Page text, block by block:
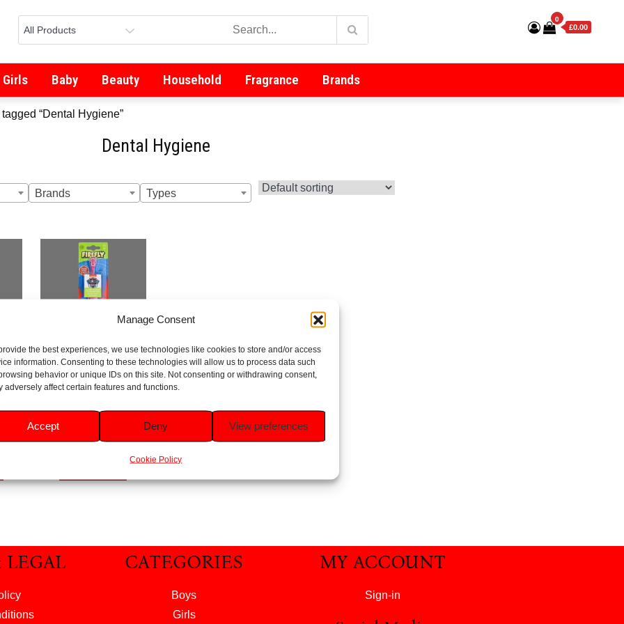
Manage Consent
the best experiences, we use technologies like cookies to store and/or access
information. Consenting to these technologies will allow us to process data such
behavior or unique IDs on this site. Not consenting or withdrawing consent,
adversely affect certain features and functions.
Accept Deny View preferences
Cookie Policy
0
£0.00
Girls Baby Beauty Household Fragrance Brands
“Dental Hygiene”
Dental Hygiene
Brands Types
Firefly Paw Patrol Pink
Battery Powered
Toothbrush
out of 5
LEGAL CATEGORIES
Boys
Girls
MY ACCOUNT
Sign-in